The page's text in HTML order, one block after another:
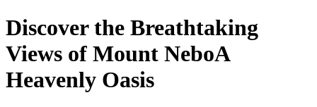
Discover the Breathtaking
Views of Mount NeboA
Heavenly Oasis